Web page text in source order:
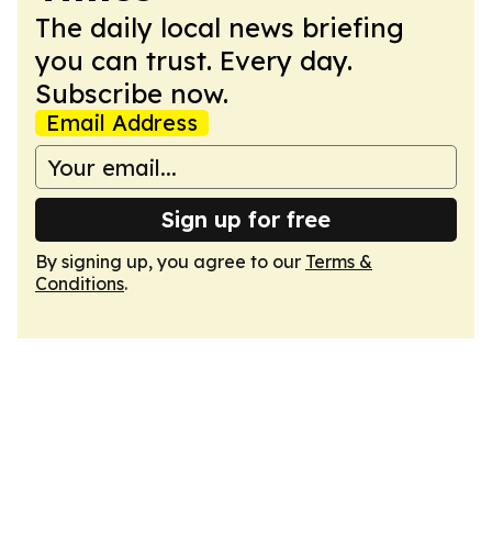
The daily local news briefing
you can trust. Every day.
Subscribe now.
Email Address
Sign up for free
By signing up, you agree to our Terms &
Conditions.